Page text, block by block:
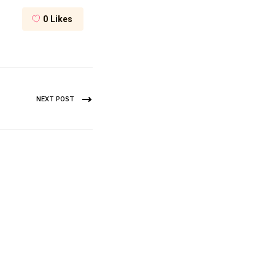
0 Likes
NEXT POST